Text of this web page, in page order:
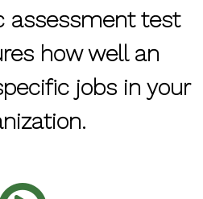
assessment test
how well an
jobs in your